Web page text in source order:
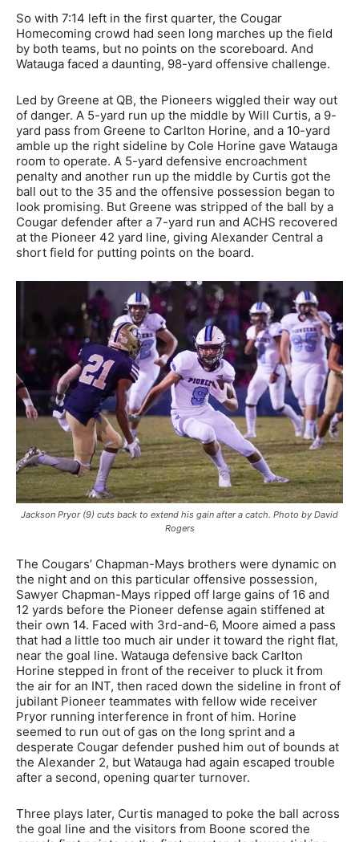
So with 7:14 left in the first quarter, the Cougar
Homecoming crowd had seen long marches up the field
by both teams, but no points on the scoreboard. And
Watauga faced a daunting, 98-yard offensive challenge.
Led by Greene at QB, the Pioneers wiggled their way out
of danger. A 5-yard run up the middle by Will Curtis, a 9-
yard pass from Greene to Carlton Horine, and a 10-yard
amble up the right sideline by Cole Horine gave Watauga
room to operate. A 5-yard defensive encroachment
penalty and another run up the middle by Curtis got the
ball out to the 35 and the offensive possession began to
look promising. But Greene was stripped of the ball by a
Cougar defender after a 7-yard run and ACHS recovered
at the Pioneer 42 yard line, giving Alexander Central a
short field for putting points on the board.
Jackson Pryor (9) cuts back to extend his gain after a catch. Photo by David
Rogers
The Cougars’ Chapman-Mays brothers were dynamic on
the night and on this particular offensive possession,
Sawyer Chapman-Mays ripped off large gains of 16 and
12 yards before the Pioneer defense again stiffened at
their own 14. Faced with 3rd-and-6, Moore aimed a pass
that had a little too much air under it toward the right flat,
near the goal line. Watauga defensive back Carlton
Horine stepped in front of the receiver to pluck it from
the air for an INT, then raced down the sideline in front of
jubilant Pioneer teammates with fellow wide receiver
Pryor running interference in front of him. Horine
seemed to run out of gas on the long sprint and a
desperate Cougar defender pushed him out of bounds at
the Alexander 2, but Watauga had again escaped trouble
after a second, opening quarter turnover.
Three plays later, Curtis managed to poke the ball across
the goal line and the visitors from Boone scored the